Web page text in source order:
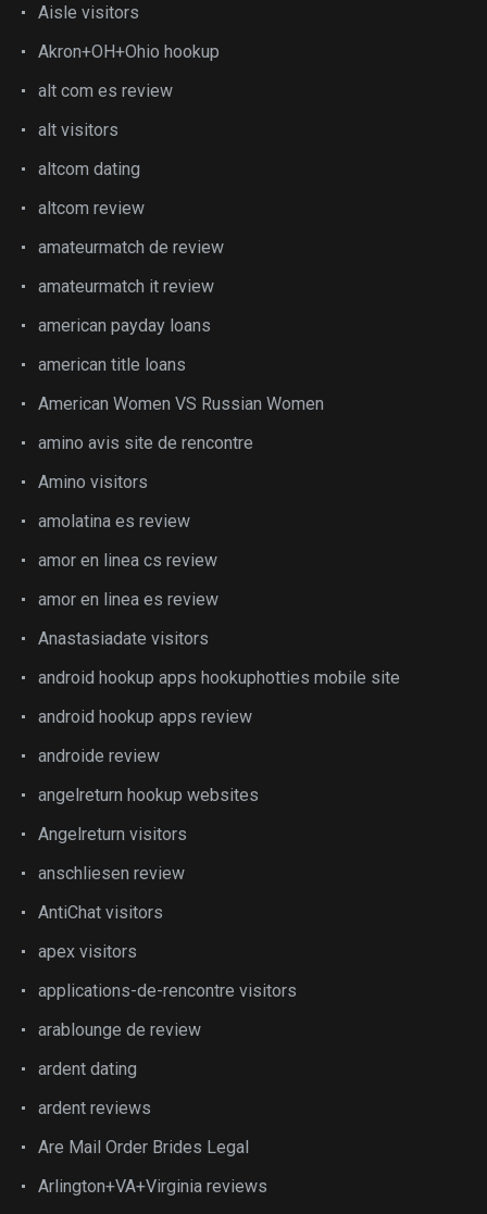
Aisle visitors
Akron+OH+Ohio hookup
alt com es review
alt visitors
altcom dating
altcom review
amateurmatch de review
amateurmatch it review
american payday loans
american title loans
American Women VS Russian Women
amino avis site de rencontre
Amino visitors
amolatina es review
amor en linea cs review
amor en linea es review
Anastasiadate visitors
android hookup apps hookuphotties mobile site
android hookup apps review
androide review
angelreturn hookup websites
Angelreturn visitors
anschliesen review
AntiChat visitors
apex visitors
applications-de-rencontre visitors
arablounge de review
ardent dating
ardent reviews
Are Mail Order Brides Legal
Arlington+VA+Virginia reviews